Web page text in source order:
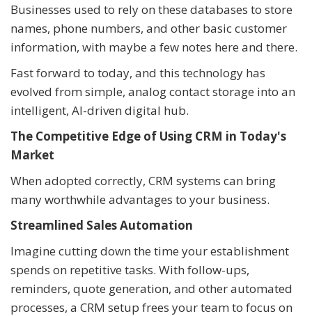
Businesses used to rely on these databases to store
names, phone numbers, and other basic customer
information, with maybe a few notes here and there.
Fast forward to today, and this technology has
evolved from simple, analog contact storage into an
intelligent, AI-driven digital hub.
The Competitive Edge of Using CRM in Today's
Market
When adopted correctly, CRM systems can bring
many worthwhile advantages to your business.
Streamlined Sales Automation
Imagine cutting down the time your establishment
spends on repetitive tasks. With follow-ups,
reminders, quote generation, and other automated
processes, a CRM setup frees your team to focus on